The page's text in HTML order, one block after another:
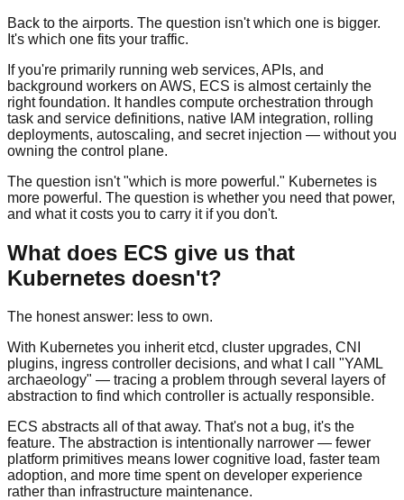
Back to the airports. The question isn't which one is bigger.
It's which one fits your traffic.
If you're primarily running web services, APIs, and
background workers on AWS, ECS is almost certainly the
right foundation. It handles compute orchestration through
task and service definitions, native IAM integration, rolling
deployments, autoscaling, and secret injection — without you
owning the control plane.
The question isn't "which is more powerful." Kubernetes is
more powerful. The question is whether you need that power,
and what it costs you to carry it if you don't.
What does ECS give us that
Kubernetes doesn't?
The honest answer: less to own.
With Kubernetes you inherit etcd, cluster upgrades, CNI
plugins, ingress controller decisions, and what I call "YAML
archaeology" — tracing a problem through several layers of
abstraction to find which controller is actually responsible.
ECS abstracts all of that away. That's not a bug, it's the
feature. The abstraction is intentionally narrower — fewer
platform primitives means lower cognitive load, faster team
adoption, and more time spent on developer experience
rather than infrastructure maintenance.